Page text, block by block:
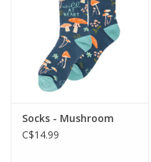
Socks - Mushroom
C$14.99